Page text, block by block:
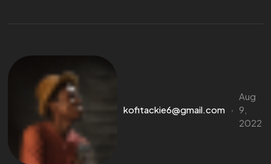
kofitackie6@gmail.com
Aug
9,
2022